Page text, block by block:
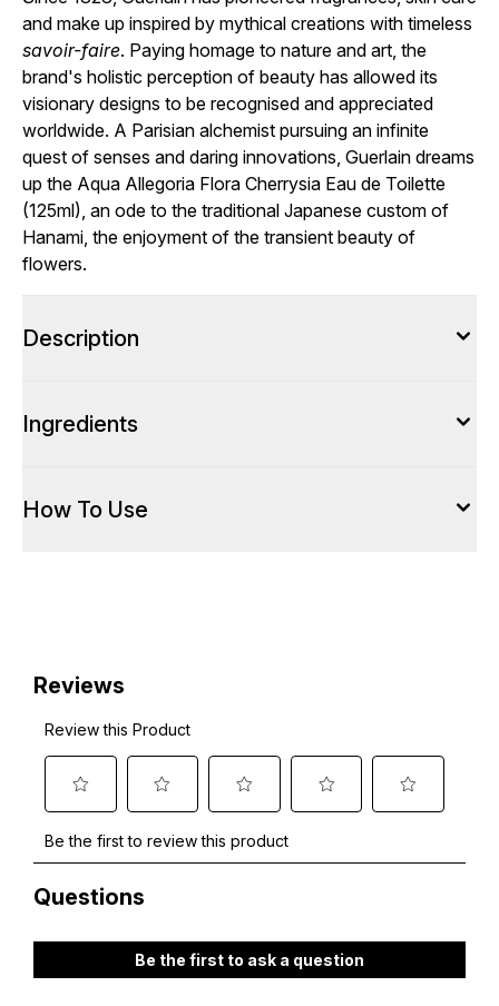
and make up inspired by mythical creations with timeless
savoir-faire. Paying homage to nature and art, the
brand's holistic perception of beauty has allowed its
visionary designs to be recognised and appreciated
worldwide. A Parisian alchemist pursuing an infinite
quest of senses and daring innovations, Guerlain dreams
up the Aqua Allegoria Flora Cherrysia Eau de Toilette
(125ml), an ode to the traditional Japanese custom of
Hanami, the enjoyment of the transient beauty of
flowers.
Description
Ingredients
How To Use